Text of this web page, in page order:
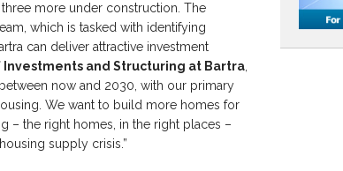
more under construction. The
which is tasked with identifying
can deliver attractive investment
Investments and Structuring at Bartra
now and 2030, with our primary
We want to build more homes for
– the right homes, in the right places –
supply crisis.”